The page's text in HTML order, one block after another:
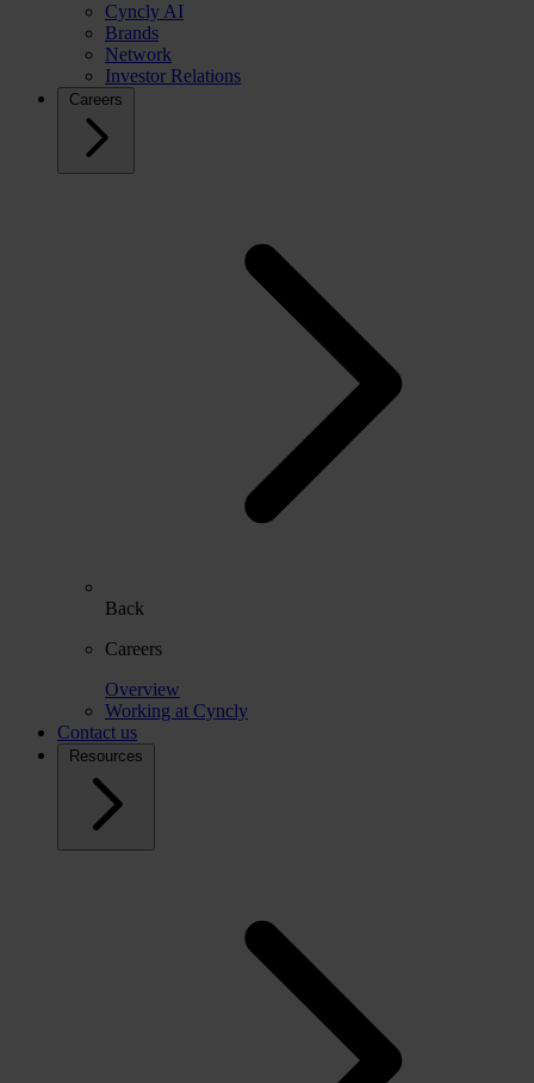
Cyncly AI
Brands
Network
Investor Relations
Careers
Back
Careers
Overview
Working at Cyncly
Contact us
Resources